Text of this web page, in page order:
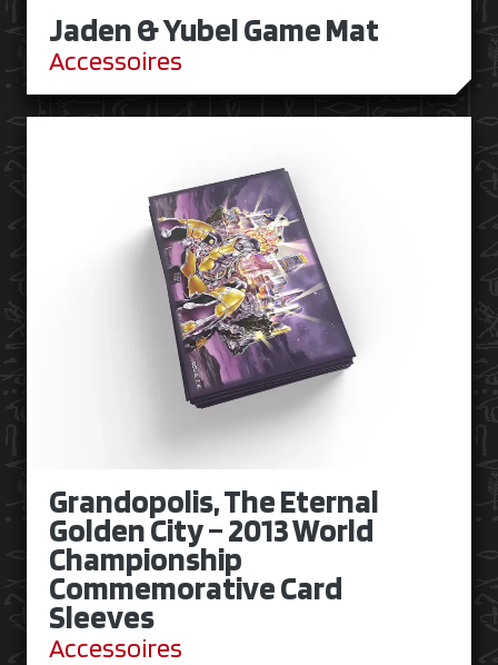
Jaden & Yubel Game Mat
Accessoires
Grandopolis, The Eternal
Golden City – 2013 World
Championship
Commemorative Card
Sleeves
Accessoires